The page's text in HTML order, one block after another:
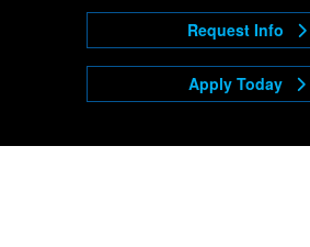
Request Info
Apply Today